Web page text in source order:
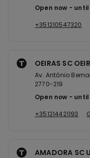
Open now
until
+351210547320
OEIRAS SC
Av. António
2770-219
Open now
until
+351214421193
AMADORA SC